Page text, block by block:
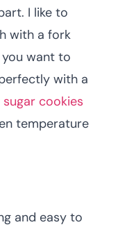
I like to
with a fork
want to
with a
cookies
temperature
and easy to